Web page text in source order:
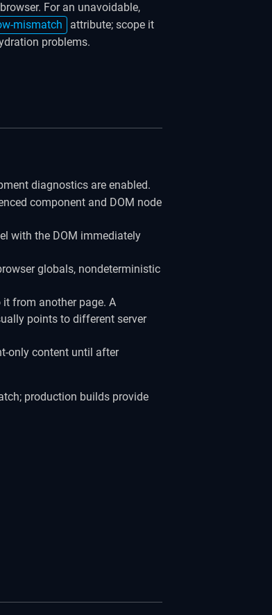
For an unavoidable,
mismatch
attribute; scope it
problems.
diagnostics are enabled.
component and DOM node
with the DOM immediately
globals, nondeterministic
from another page. A
points to different server
only content until after
production builds provide